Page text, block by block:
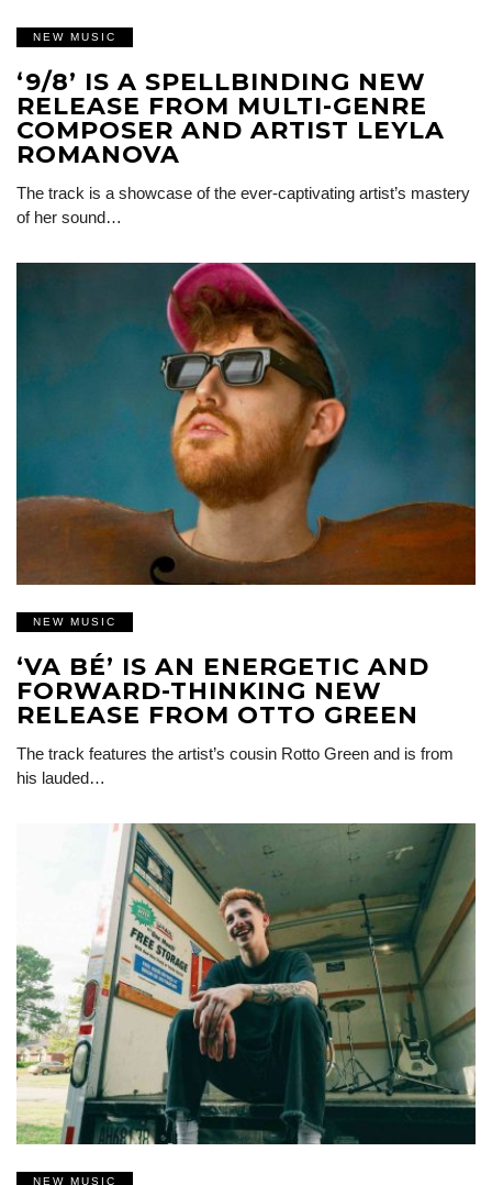
NEW MUSIC
‘9/8’ IS A SPELLBINDING NEW
RELEASE FROM MULTI-GENRE
COMPOSER AND ARTIST LEYLA
ROMANOVA
The track is a showcase of the ever-captivating artist’s mastery
of her sound…
NEW MUSIC
‘VA BÉ’ IS AN ENERGETIC AND
FORWARD-THINKING NEW
RELEASE FROM OTTO GREEN
The track features the artist’s cousin Rotto Green and is from
his lauded…
NEW MUSIC